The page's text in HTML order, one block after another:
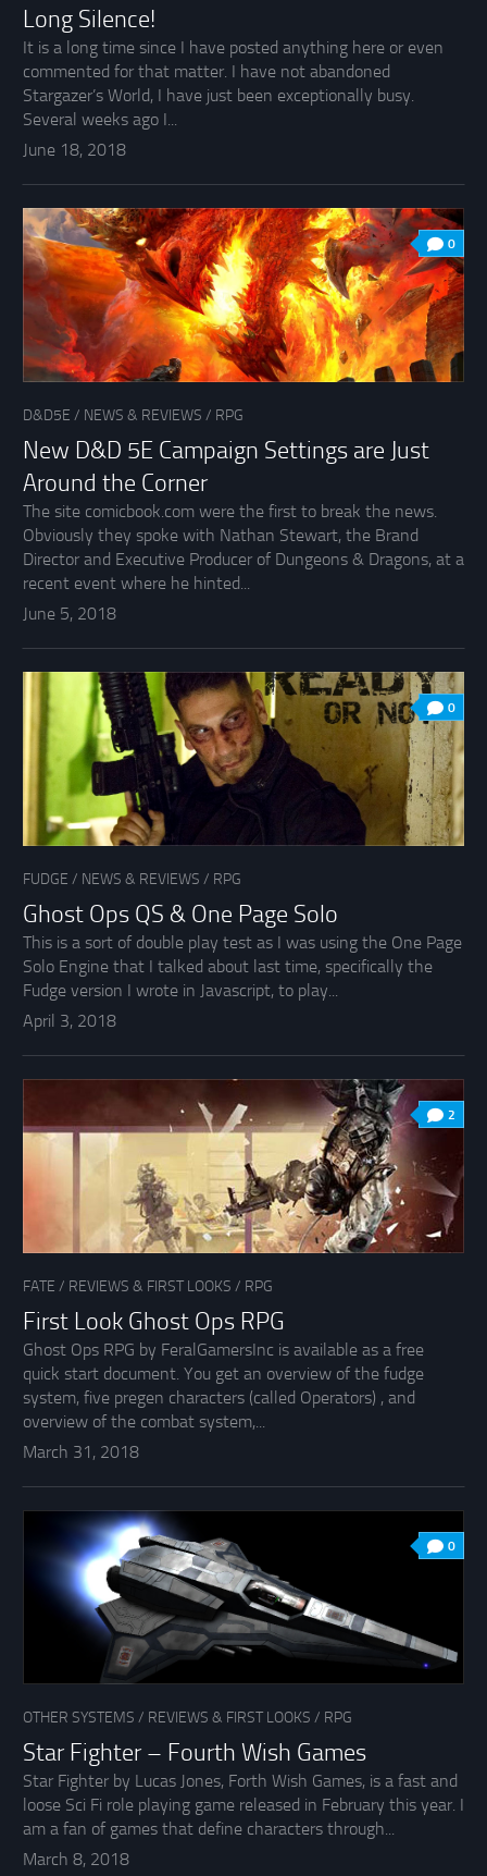
Long Silence!
It is a long time since I have posted anything here or even
commented for that matter. I have not abandoned
Stargazer’s World, I have just been exceptionally busy.
Several weeks ago I...
June 18, 2018
0
D&D5E / NEWS & REVIEWS / RPG
New D&D 5E Campaign Settings are Just
Around the Corner
The site comicbook.com were the first to break the news.
Obviously they spoke with Nathan Stewart, the Brand
Director and Executive Producer of Dungeons & Dragons, at a
recent event where he hinted...
June 5, 2018
0
FUDGE / NEWS & REVIEWS / RPG
Ghost Ops QS & One Page Solo
This is a sort of double play test as I was using the One Page
Solo Engine that I talked about last time, specifically the
Fudge version I wrote in Javascript, to play...
April 3, 2018
2
FATE / REVIEWS & FIRST LOOKS / RPG
First Look Ghost Ops RPG
Ghost Ops RPG by FeralGamersInc is available as a free
quick start document. You get an overview of the fudge
system, five pregen characters (called Operators) , and
overview of the combat system,...
March 31, 2018
0
OTHER SYSTEMS / REVIEWS & FIRST LOOKS / RPG
Star Fighter – Fourth Wish Games
Star Fighter by Lucas Jones, Forth Wish Games, is a fast and
loose Sci Fi role playing game released in February this year. I
am a fan of games that define characters through...
March 8, 2018